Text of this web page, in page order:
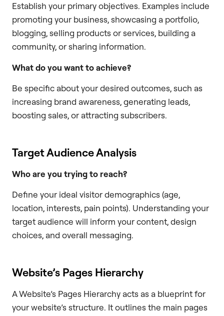
Establish your primary objectives. Examples include
promoting your business, showcasing a portfolio,
blogging, selling products or services, building a
community, or sharing information.
What do you want to achieve?
Be specific about your desired outcomes, such as
increasing brand awareness, generating leads,
boosting sales, or attracting subscribers.
Target Audience Analysis
Who are you trying to reach?
Define your ideal visitor demographics (age,
location, interests, pain points). Understanding your
target audience will inform your content, design
choices, and overall messaging.
Website’s Pages Hierarchy
A Website’s Pages Hierarchy acts as a blueprint for
your website’s structure. It outlines the main pages